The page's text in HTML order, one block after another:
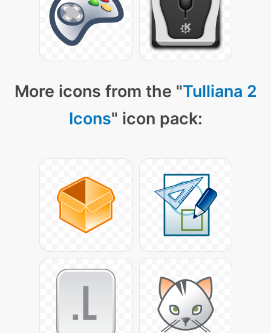
More icons from the "Tulliana 2
Icons" icon pack: